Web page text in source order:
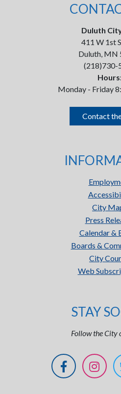
Duluth
411 W 1st
Duluth, MN
(218)730-
Monday - Friday
Contact
City
Press
Calendar &
Boards &
City
Web
STAY
Follow the City